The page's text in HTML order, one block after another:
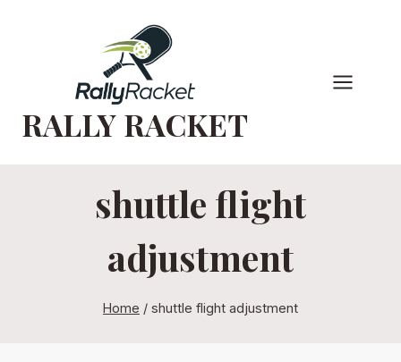
RALLY RACKET
shuttle flight
adjustment
Home / shuttle flight adjustment